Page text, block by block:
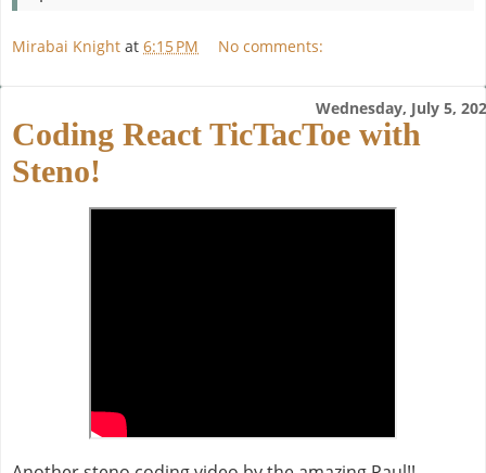
Mirabai Knight at 6:15 PM No comments:
Wednesday, July 5,
Coding React TicTacToe with
Steno!